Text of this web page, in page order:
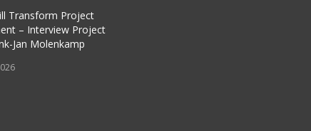
Transform Project
– Interview Project
Jan Molenkamp